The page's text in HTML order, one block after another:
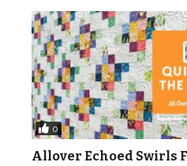
0
Allover Echoed Swirls